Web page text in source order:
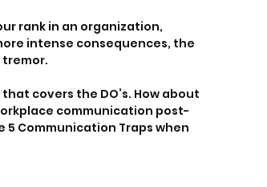
rank in an organization,
intense consequences, the
covers the DO’s. How about
communication post-
5 Communication Traps when